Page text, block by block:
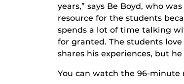
years,” says Be Boyd, who
resource for the students
spends a lot of time talking
for granted. The students
shares his experiences, but
You can watch the 96-minute